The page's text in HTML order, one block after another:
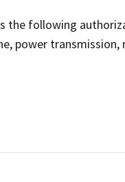
the following
power